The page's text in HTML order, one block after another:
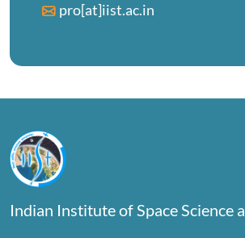
pro[at]iist.ac.in
Indian Institute of Space Science